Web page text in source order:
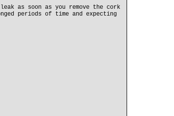
as soon as you remove the cork
periods of time and expecting